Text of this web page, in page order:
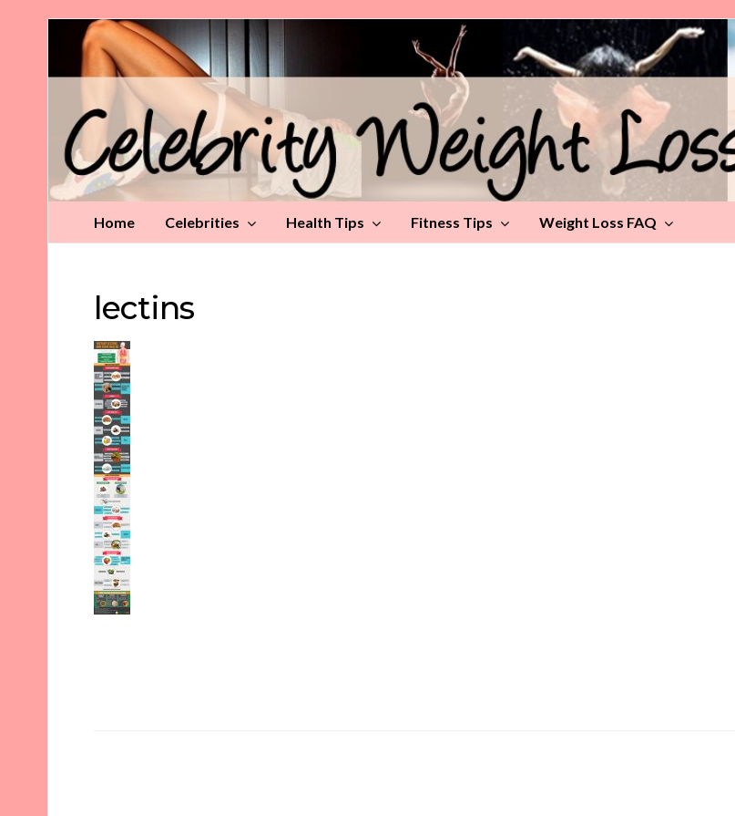
Celebrity
Weight
Loss
Home Celebrities Health Tips Fitness Tips Weight Loss FAQ
lectins